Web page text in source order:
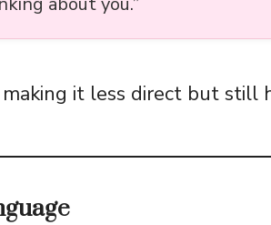
it less direct but still